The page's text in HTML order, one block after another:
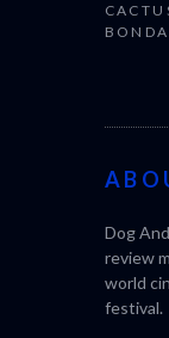
CACTUS
BONDA)
Dog
review
world
festival.